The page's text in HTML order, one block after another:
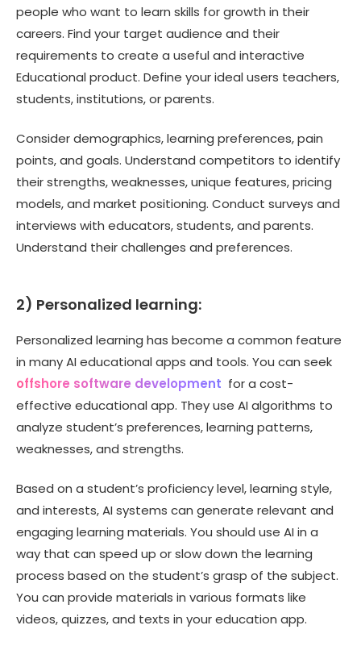
people who want to learn skills for growth in their
careers. Find your target audience and their
requirements to create a useful and interactive
Educational product. Define your ideal users teachers,
students, institutions, or parents.
Consider demographics, learning preferences, pain
points, and goals. Understand competitors to identify
their strengths, weaknesses, unique features, pricing
models, and market positioning. Conduct surveys and
interviews with educators, students, and parents.
Understand their challenges and preferences.
2) Personalized learning:
Personalized learning has become a common feature
in many AI educational apps and tools. You can seek
offshore software development for a cost-
effective educational app. They use AI algorithms to
analyze student’s preferences, learning patterns,
weaknesses, and strengths.
Based on a student’s proficiency level, learning style,
and interests, AI systems can generate relevant and
engaging learning materials. You should use AI in a
way that can speed up or slow down the learning
process based on the student’s grasp of the subject.
You can provide materials in various formats like
videos, quizzes, and texts in your education app.